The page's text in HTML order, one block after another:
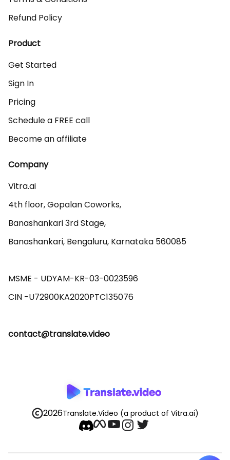
Refund Policy
Product
Get Started
Sign In
Pricing
Schedule a FREE call
Become an affiliate
Company
Vitra.ai
4th floor, Gopalan Coworks,
Banashankari 3rd Stage,
Banashankari, Bengaluru, Karnataka 560085
MSME - UDYAM-KR-03-0023596
contact@translate.video
2026Translate.Video (a product of Vitra.ai)